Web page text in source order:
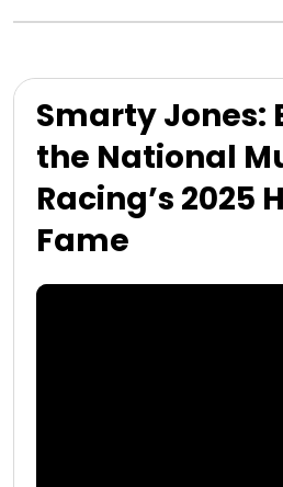
Smarty Jones:
the National
Racing’s 2025
Fame